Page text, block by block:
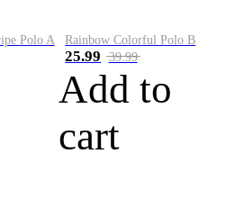
Polo A Rainbow Colorful Polo B
25.99 39.99
Add to
cart